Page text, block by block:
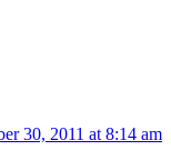
30, 2011 at 8:14 am